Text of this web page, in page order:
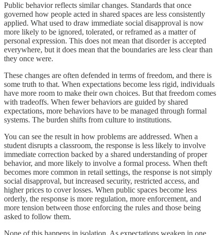
Public behavior reflects similar changes. Standards that once
governed how people acted in shared spaces are less consistently
applied. What used to draw immediate social disapproval is now
more likely to be ignored, tolerated, or reframed as a matter of
personal expression. This does not mean that disorder is accepted
everywhere, but it does mean that the boundaries are less clear than
they once were.
These changes are often defended in terms of freedom, and there is
some truth to that. When expectations become less rigid, individuals
have more room to make their own choices. But that freedom comes
with tradeoffs. When fewer behaviors are guided by shared
expectations, more behaviors have to be managed through formal
systems. The burden shifts from culture to institutions.
You can see the result in how problems are addressed. When a
student disrupts a classroom, the response is less likely to involve
immediate correction backed by a shared understanding of proper
behavior, and more likely to involve a formal process. When theft
becomes more common in retail settings, the response is not simply
social disapproval, but increased security, restricted access, and
higher prices to cover losses. When public spaces become less
orderly, the response is more regulation, more enforcement, and
more tension between those enforcing the rules and those being
asked to follow them.
None of this happens in isolation. As expectations weaken in one